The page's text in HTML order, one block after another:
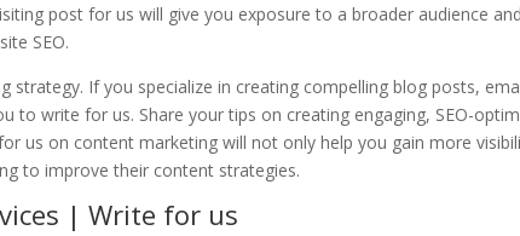
post for us will give you exposure to a broader audience and
SEO.
If you specialize in creating compelling blog posts,
write for us. Share your tips on creating engaging, SEO-
us on content marketing will not only help you gain more
to improve their content strategies.
| Write for us